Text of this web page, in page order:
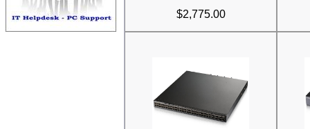
$2,775.00